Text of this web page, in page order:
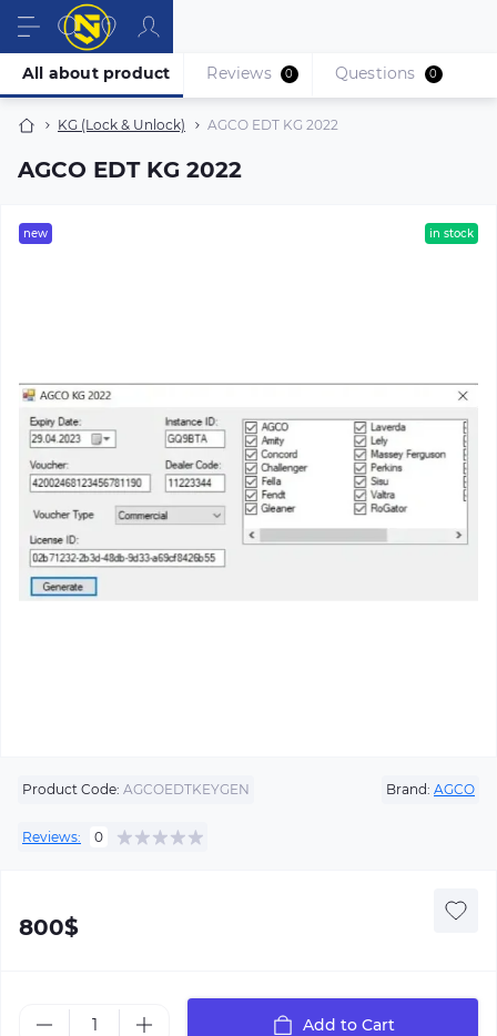
KG (Lock & Unlock) AGCO EDT KG 2022
AGCO EDT KG 2022
All about product Reviews 0 Questions 0
new in stock
Product Code: AGCOEDTKEYGEN Brand: AGCO
Reviews: 0
800$
Add to Cart